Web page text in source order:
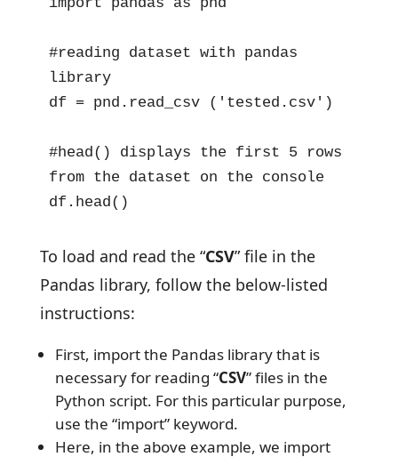
#reading dataset with pandas
library
df = pnd.read_csv ('tested.csv')
#head() displays the first 5 rows
from the dataset on the console
df.head()
To load and read the “CSV” file in the
Pandas library, follow the below-listed
instructions:
First, import the Pandas library that is
necessary for reading “CSV” files in the
Python script. For this particular purpose,
use the “import” keyword.
Here, in the above example, we import